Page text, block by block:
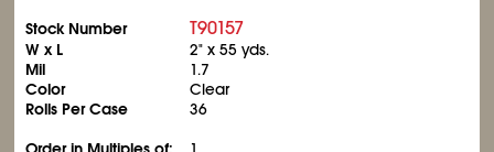
Stock Number T90157
W x L
2" x 55 yds.
Mil
1.7
Color
Clear
Rolls Per Case
36